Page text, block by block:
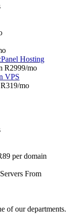
Hosting
R2999/mo
VPS
/mo
per domain
From
of our departments.